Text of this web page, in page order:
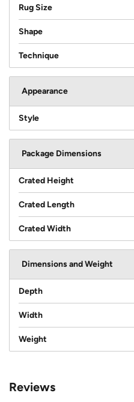
Rug Size
Shape
Technique
Appearance
Style
Package Dimensions
Crated Height
Crated Length
Crated Width
Dimensions and Weight
Depth
Width
Weight
Reviews